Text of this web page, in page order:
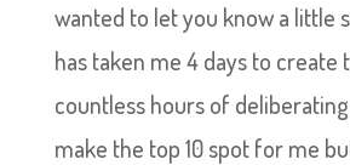
wanted to let you know a little
has taken me 4 days to create
countless hours of
make the top 10 spot for me